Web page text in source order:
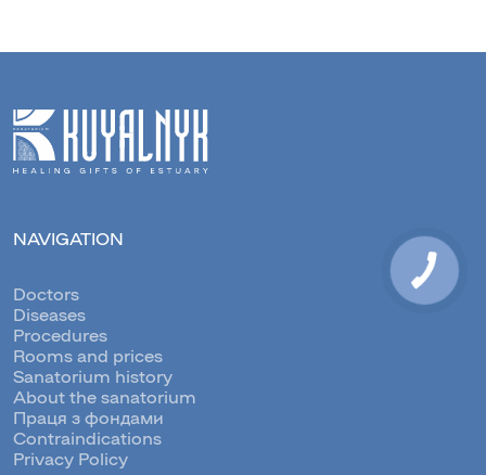
NAVIGATION
Doctors
Diseases
Procedures
Rooms and prices
Sanatorium history
About the sanatorium
Праця з фондами
Contraindications
Privacy Policy